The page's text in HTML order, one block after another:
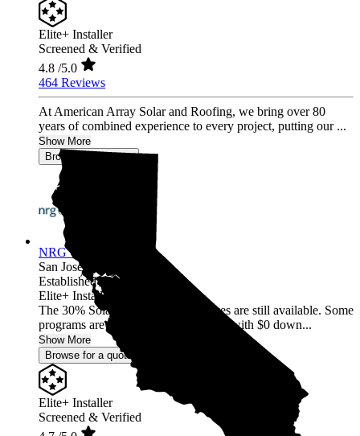
Elite+ Installer
Screened & Verified
4.8 /5.0
464 Reviews
At American Array Solar and Roofing, we bring over 80
years of combined experience to every project, putting our ...
Show More
Browse for a quote
NRG Clean Power
San Jose,
Established 1987
Elite+ Installer
The 30% Solar and Battery incentives are still available. Some
programs are offering 40% incentives with $0 down...
Show More
Browse for a quote
Elite+ Installer
Screened & Verified